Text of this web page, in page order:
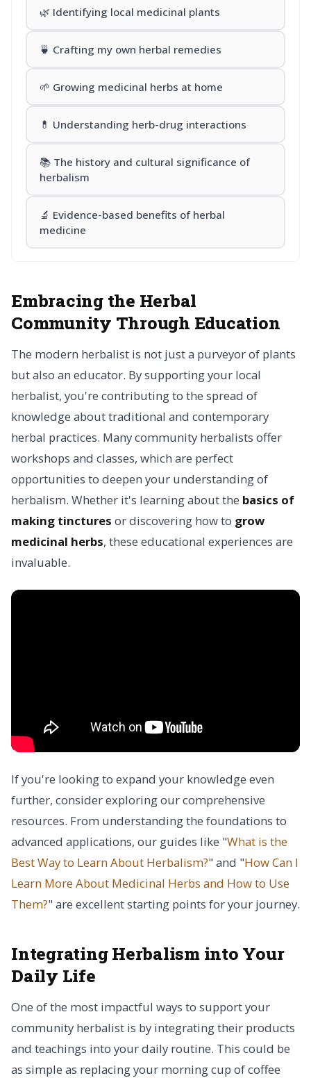
🌿 Identifying local medicinal plants
🍵 Crafting my own herbal remedies
🌱 Growing medicinal herbs at home
💊 Understanding herb-drug interactions
📚 The history and cultural significance of
herbalism
🔬 Evidence-based benefits of herbal
medicine
Embracing the Herbal
Community Through Education
The modern herbalist is not just a purveyor of plants
but also an educator. By supporting your local
herbalist, you're contributing to the spread of
knowledge about traditional and contemporary
herbal practices. Many community herbalists offer
workshops and classes, which are perfect
opportunities to deepen your understanding of
herbalism. Whether it's learning about the basics of
making tinctures or discovering how to grow
medicinal herbs, these educational experiences are
invaluable.
If you're looking to expand your knowledge even
further, consider exploring our comprehensive
resources. From understanding the foundations to
advanced applications, our guides like "What is the
Best Way to Learn About Herbalism?" and "How Can I
Learn More About Medicinal Herbs and How to Use
Them?" are excellent starting points for your journey.
Integrating Herbalism into Your
Daily Life
One of the most impactful ways to support your
community herbalist is by integrating their products
and teachings into your daily routine. This could be
as simple as replacing your morning cup of coffee